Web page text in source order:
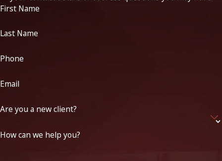
First Name
Last Name
Phone
Email
Are you a new client?
How can we help you?